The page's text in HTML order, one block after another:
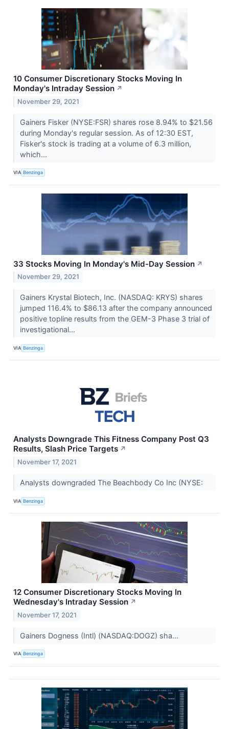
10 Consumer Discretionary Stocks Moving In
Monday's Intraday Session ↗
November 29, 2021
Gainers Fisker (NYSE:FSR) shares rose 8.94% to $21.56
during Monday's regular session. As of 12:30 EST,
Fisker's stock is trading at a volume of 6.3 million,
which...
VIA Benzinga
33 Stocks Moving In Monday's Mid-Day Session ↗
November 29, 2021
Gainers Krystal Biotech, Inc. (NASDAQ: KRYS) shares
jumped 116.4% to $86.13 after the company announced
positive topline results from the GEM-3 Phase 3 trial of
investigational...
VIA Benzinga
Analysts Downgrade This Fitness Company Post Q3
Results, Slash Price Targets ↗
November 17, 2021
Analysts downgraded The Beachbody Co Inc (NYSE:
VIA Benzinga
12 Consumer Discretionary Stocks Moving In
Wednesday's Intraday Session ↗
November 17, 2021
Gainers Dogness (Intl) (NASDAQ:DOGZ) sha...
VIA Benzinga